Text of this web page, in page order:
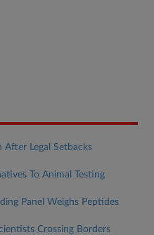
After Legal Setbacks
To Animal Testing
Panel Weighs Peptides
Crossing Borders